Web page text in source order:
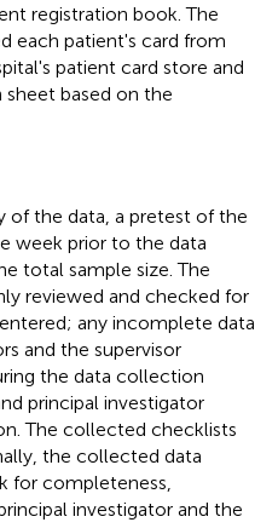
registration book. The
each patient's card from
patient card store and
based on the
of the data, a pretest of the
week prior to the data
total sample size. The
reviewed and checked for
any incomplete data
and the supervisor
the data collection
principal investigator
The collected checklists
the collected data
for completeness,
investigator and the